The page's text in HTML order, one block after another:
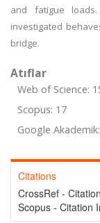
and fatigue
investigated
bridge.
Atıflar
Web of Science:
Scopus: 17
Google
Citations
CrossRef -
Scopus - Citation